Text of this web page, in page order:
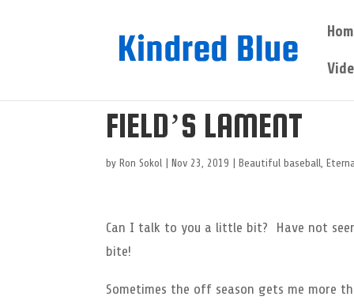
FIELD’S LAMENT
by Ron Sokol Nov 23, 2019 Beautiful baseball,
Can I talk to you a little bit? Have not
bite!
Sometimes the off season gets me more